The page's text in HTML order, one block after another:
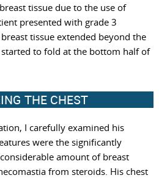
tissue due to the use of
presented with grade 3
tissue extended beyond the
to fold at the bottom half of
THE CHEST
I carefully examined his
were the significantly
amount of breast
from steroids. His chest